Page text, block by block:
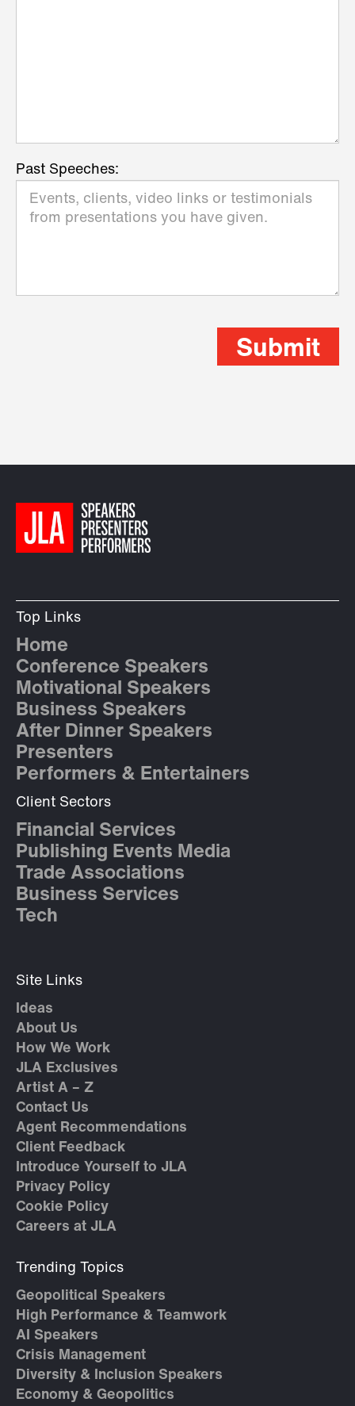
Past Speeches:
Submit
Top Links
Home
Conference Speakers
Motivational Speakers
Business Speakers
After Dinner Speakers
Presenters
Performers & Entertainers
Client Sectors
Financial Services
Publishing Events Media
Trade Associations
Business Services
Tech
Site Links
Ideas
About Us
How We Work
JLA Exclusives
Artist A – Z
Contact Us
Agent Recommendations
Client Feedback
Introduce Yourself to JLA
Privacy Policy
Cookie Policy
Careers at JLA
Trending Topics
Geopolitical Speakers
High Performance & Teamwork
AI Speakers
Crisis Management
Diversity & Inclusion Speakers
Economy & Geopolitics